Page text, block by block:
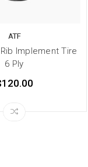
ATF
Rib Implement Tire
6 Ply